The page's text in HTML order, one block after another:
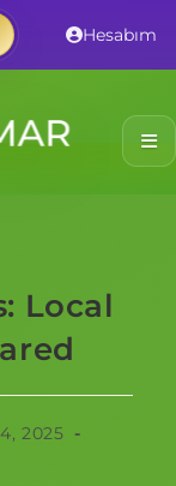
Hesabım
Local
2025